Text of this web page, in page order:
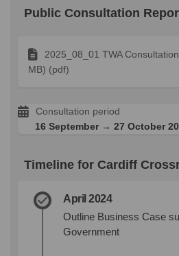
Public Consultation
2025_08_01 TWA
MB) (pdf)
Consultation period
16 September → 27 October
Timeline for Cardiff
April 2024
Outline Business Case
Government